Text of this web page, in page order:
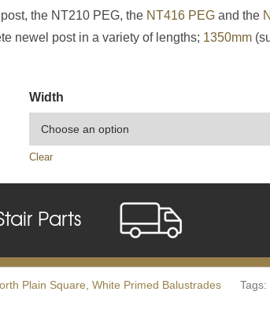
the NT210 PEG, the NT416 PEG and the
newel post in a variety of lengths; 1350mm
Width
Clear
Parts
Plain Square, White Primed Balustrades Tags: